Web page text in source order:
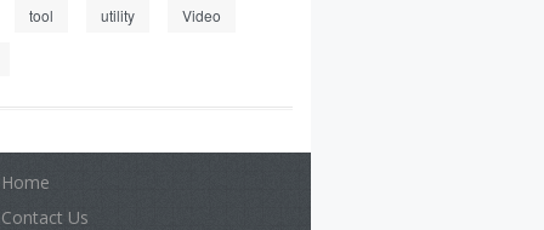
tool utility Video
Home
Contact Us